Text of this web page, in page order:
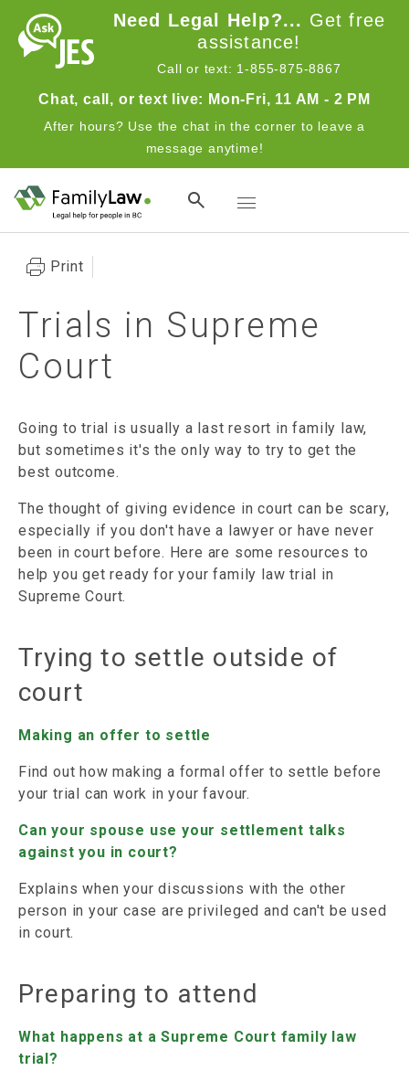
Skip to main contentNeed Legal Help?... Get free
assistance!
Call or text: 1-855-875-8867
Chat, call, or text live: Mon-Fri, 11 AM - 2 PM
After hours? Use the chat in the corner to leave a
message anytime!
Toggle navigation
Print
Trials in Supreme
Court
Going to trial is usually a last resort in family law,
but sometimes it's the only way to try to get the
best outcome.
The thought of giving evidence in court can be scary,
especially if you don't have a lawyer or have never
been in court before. Here are some resources to
help you get ready for your family law trial in
Supreme Court.
Trying to settle outside of
court
Making an offer to settle
Find out how making a formal offer to settle before
your trial can work in your favour.
Can your spouse use your settlement talks
against you in court?
Explains when your discussions with the other
person in your case are privileged and can't be used
in court.
Preparing to attend
What happens at a Supreme Court family law
trial?